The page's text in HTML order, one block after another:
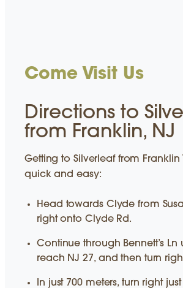
Come Visit Us
Directions to
from Franklin, NJ
Getting to Silverleaf from Franklin
quick and easy:
Head towards Clyde from
right onto Clyde Rd.
Continue through Bennett’s Ln
reach NJ 27, and then turn
In just 700 meters, turn right